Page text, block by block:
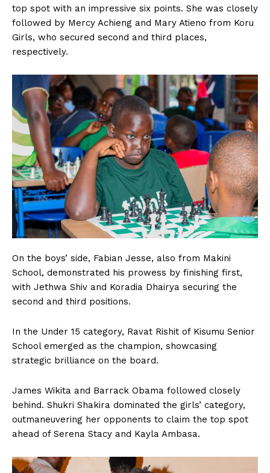
top spot with an impressive six points. She was closely
followed by Mercy Achieng and Mary Atieno from Koru
Girls, who secured second and third places,
respectively.
On the boys’ side, Fabian Jesse, also from Makini
School, demonstrated his prowess by finishing first,
with Jethwa Shiv and Koradia Dhairya securing the
second and third positions.
In the Under 15 category, Ravat Rishit of Kisumu Senior
School emerged as the champion, showcasing
strategic brilliance on the board.
James Wikita and Barrack Obama followed closely
behind. Shukri Shakira dominated the girls’ category,
outmaneuvering her opponents to claim the top spot
ahead of Serena Stacy and Kayla Ambasa.